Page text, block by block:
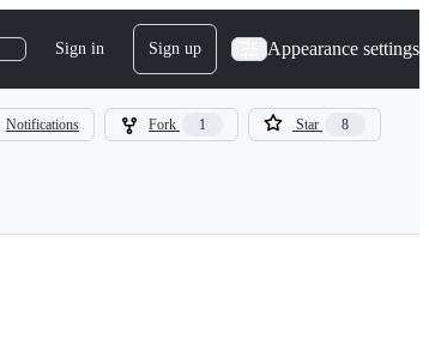
Sign in Sign up Appearance settings
Notifications Fork 1 Star 8